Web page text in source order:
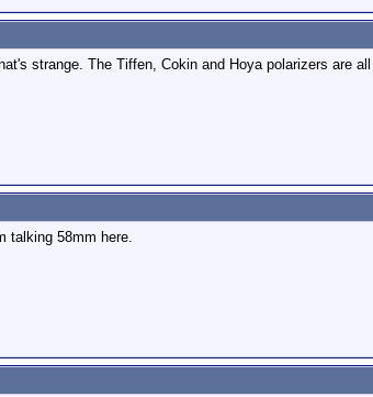
strange. The Tiffen, Cokin and Hoya polarizers are
talking 58mm here.